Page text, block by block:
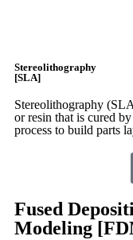
Stereolithography
[SLA]
Stereolithography
or resin that is cured
process to build parts
Fused
Modeling